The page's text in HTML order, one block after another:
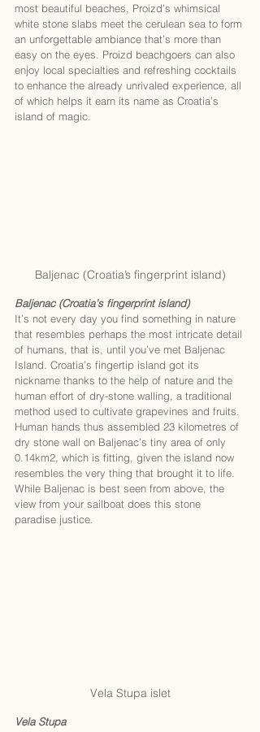
most beautiful beaches, Proizd’s whimsical
white stone slabs meet the cerulean sea to form
an unforgettable ambiance that’s more than
easy on the eyes. Proizd beachgoers can also
enjoy local specialties and refreshing cocktails
to enhance the already unrivaled experience, all
of which helps it earn its name as Croatia’s
island of magic.
Baljenac (Croatia’s fingerprint island)
Baljenac (Croatia’s fingerprint island)
It’s not every day you find something in nature
that resembles perhaps the most intricate detail
of humans, that is, until you’ve met Baljenac
Island. Croatia’s fingertip island got its
nickname thanks to the help of nature and the
human effort of dry-stone walling, a traditional
method used to cultivate grapevines and fruits.
Human hands thus assembled 23 kilometres of
dry stone wall on Baljenac’s tiny area of only
0.14km2, which is fitting, given the island now
resembles the very thing that brought it to life.
While Baljenac is best seen from above, the
view from your sailboat does this stone
paradise justice.
Vela Stupa islet
Vela Stupa